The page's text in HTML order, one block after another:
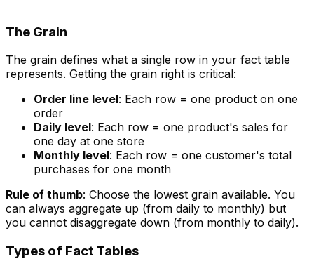
The Grain
The grain defines what a single row in your fact table
represents. Getting the grain right is critical:
Order line level: Each row = one product on one
order
Daily level: Each row = one product's sales for
one day at one store
Monthly level: Each row = one customer's total
purchases for one month
Rule of thumb: Choose the lowest grain available. You
can always aggregate up (from daily to monthly) but
you cannot disaggregate down (from monthly to daily).
Types of Fact Tables